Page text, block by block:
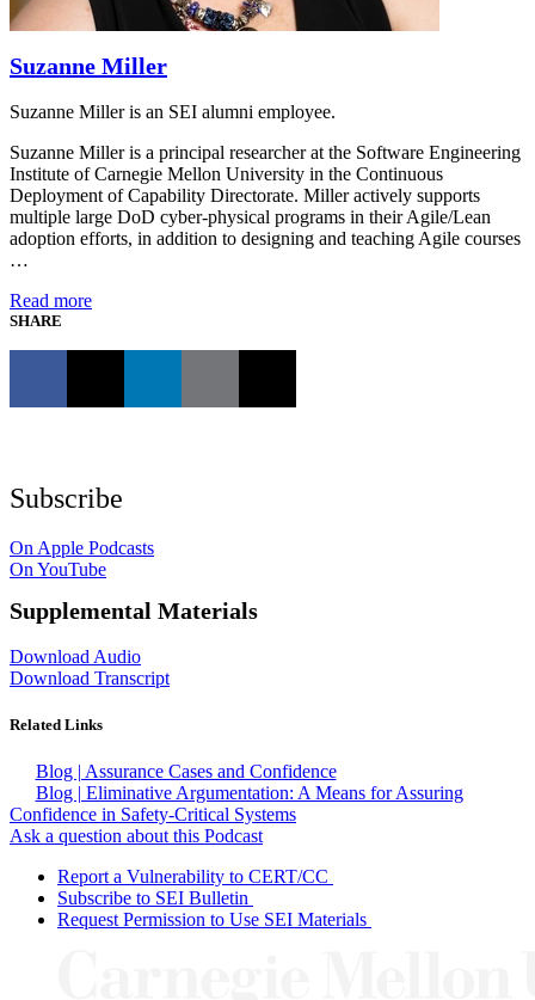
Suzanne Miller
Suzanne Miller is an SEI alumni employee.
Suzanne Miller is a principal researcher at the Software Engineering
Institute of Carnegie Mellon University in the Continuous
Deployment of Capability Directorate. Miller actively supports
multiple large DoD cyber-physical programs in their Agile/Lean
adoption efforts, in addition to designing and teaching Agile courses
…
Read more
SHARE
Subscribe
On Apple Podcasts
On YouTube
Supplemental Materials
Download Audio
Download Transcript
Related Links
Blog | Assurance Cases and Confidence
Blog | Eliminative Argumentation: A Means for Assuring
Confidence in Safety-Critical Systems
Ask a question about this Podcast
Report a Vulnerability to CERT/CC
Subscribe to SEI Bulletin
Request Permission to Use SEI Materials